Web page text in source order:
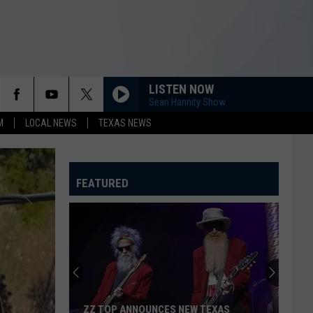
LOCAL NEWS TEXAS NEWS
LISTEN NOW
Sean Hannity Show
FEATURED
ZZ TOP ANNOUNCES NEW TEXAS